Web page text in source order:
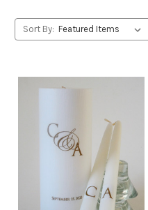
Sort By: